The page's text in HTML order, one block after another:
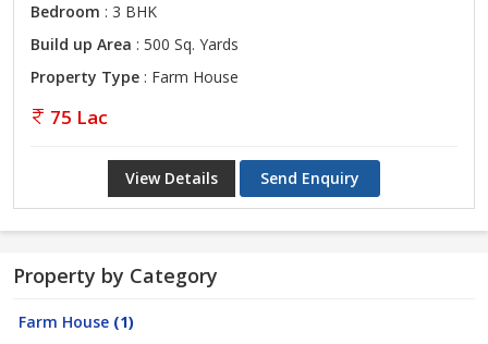
Bedroom : 3 BHK
Build up Area : 500 Sq. Yards
Property Type : Farm House
75 Lac
View Details Send Enquiry
Property by Category
Farm House (1)